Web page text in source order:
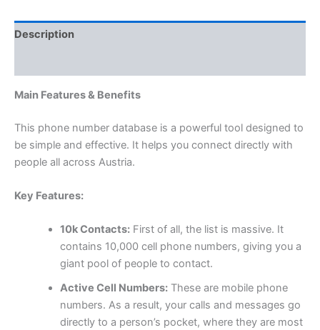
Description
Main Features & Benefits
This phone number database is a powerful tool designed to
be simple and effective. It helps you connect directly with
people all across Austria.
Key Features:
10k Contacts:First of all, the list is massive. It
contains 10,000 cell phone numbers, giving you a
giant pool of people to contact.
Active Cell Numbers:These are mobile phone
numbers. As a result, your calls and messages go
directly to a person’s pocket, where they are most